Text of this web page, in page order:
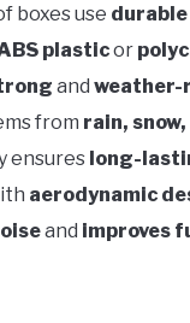
boxes use
plasticor
and
from rain,
ensures long-
aerodynamic
and improves